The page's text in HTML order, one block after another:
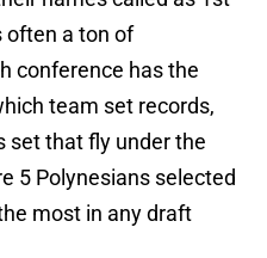
often a ton of
conference has the
team set records,
set that fly under the
5 Polynesians selected
most in any draft